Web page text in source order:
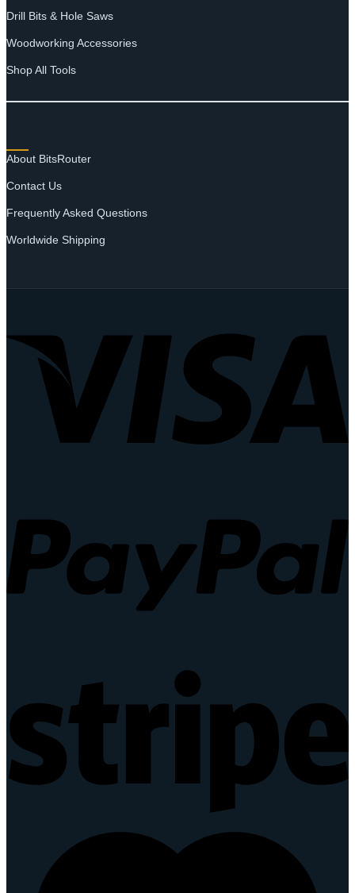
Drill Bits & Hole Saws
Woodworking Accessories
Shop All Tools
About BitsRouter
Contact Us
Frequently Asked Questions
Worldwide Shipping